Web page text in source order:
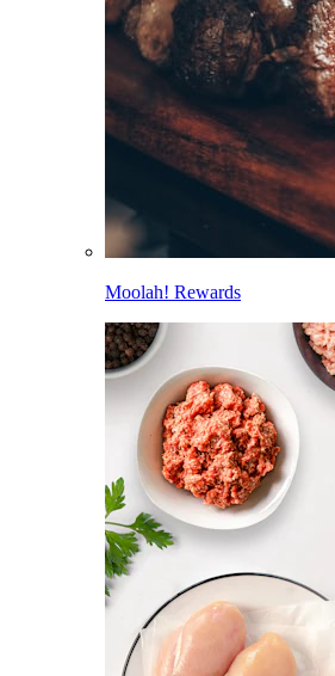
Moolah! Rewards